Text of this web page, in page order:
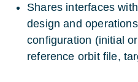
Shares interfaces
design and
configuration (initial
reference orbit file,